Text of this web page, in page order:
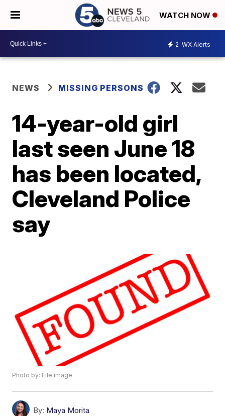
WATCH NOW
2 WX Alerts
NEWS MISSING PERSONS
14-year-old girl
last seen June 18
has been located,
Cleveland Police
say
Photo by: File image
By: Maya Morita